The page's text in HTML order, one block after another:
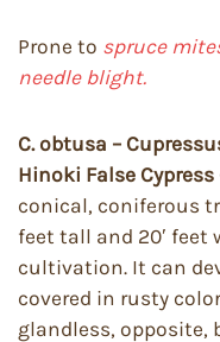
Prone to spruce
needle blight.
C. obtusa –
Hinoki False Cypress
conical, coniferous
feet tall and 20′
cultivation. It can
covered in rusty
glandless, opposite,